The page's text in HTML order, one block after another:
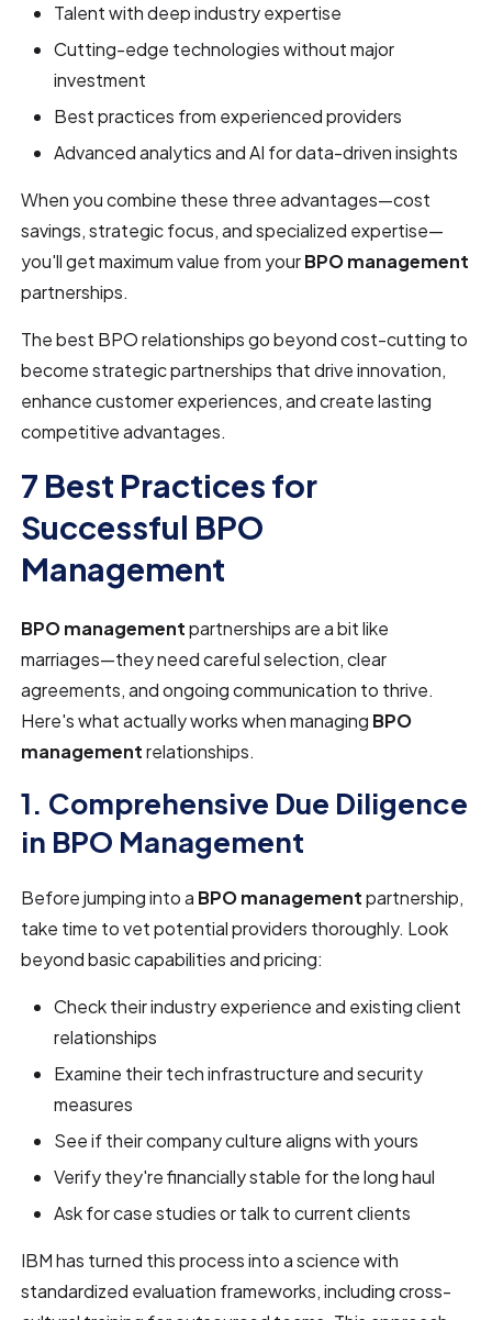
Talent with deep industry expertise
Cutting-edge technologies without major
investment
Best practices from experienced providers
Advanced analytics and AI for data-driven insights
When you combine these three advantages—cost
savings, strategic focus, and specialized expertise—
you'll get maximum value from yourBPO management
partnerships.
The best BPO relationships go beyond cost-cutting to
become strategic partnerships that drive innovation,
enhance customer experiences, and create lasting
competitive advantages.
7 Best Practices for
Successful BPO
Management
BPO managementpartnerships are a bit like
marriages—they need careful selection, clear
agreements, and ongoing communication to thrive.
Here's what actually works when managing BPO
managementrelationships.
1. Comprehensive Due Diligence
in BPO Management
Before jumping into a BPO managementpartnership,
take time to vet potential providers thoroughly. Look
beyond basic capabilities and pricing:
Check their industry experience and existing client
relationships
Examine their tech infrastructure and security
measures
See if their company culture aligns with yours
Verify they're financially stable for the long haul
Ask for case studies or talk to current clients
IBM has turned this process into a science with
standardized evaluation frameworks, including cross-